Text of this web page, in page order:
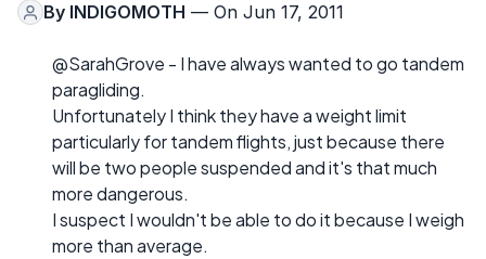
By INDIGOMOTH — On Jun 17, 2011
@SarahGrove - I have always wanted to go tandem
paragliding.
Unfortunately I think they have a weight limit
particularly for tandem flights, just because there
will be two people suspended and it's that much
more dangerous.
I suspect I wouldn't be able to do it because I weigh
more than average.